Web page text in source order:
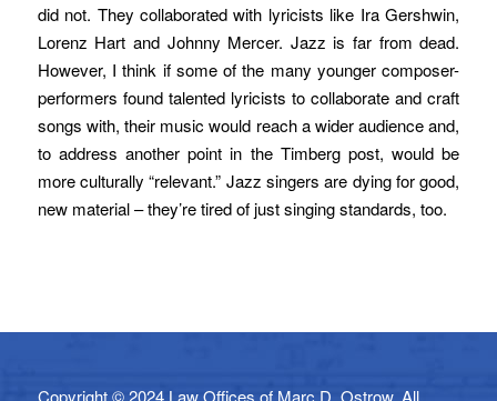
did not. They collaborated with lyricists like Ira Gershwin,
Lorenz Hart and Johnny Mercer. Jazz is far from dead.
However, I think if some of the many younger composer-
performers found talented lyricists to collaborate and craft
songs with, their music would reach a wider audience and,
to address another point in the Timberg post, would be
more culturally “relevant.” Jazz singers are dying for good,
new material – they’re tired of just singing standards, too.
Copyright © 2024 Law Offices of Marc D. Ostrow. All